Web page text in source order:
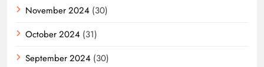
November 2024 (30)
October 2024 (31)
September 2024 (30)